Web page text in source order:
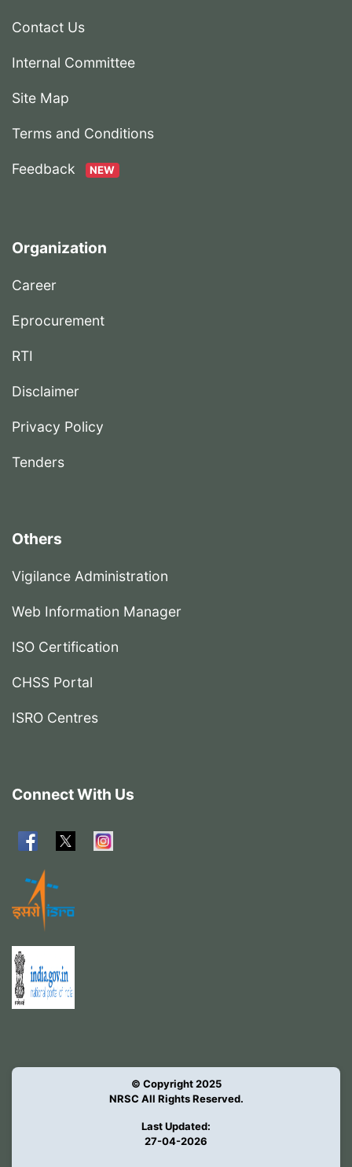
Contact Us
Internal Committee
Site Map
Terms and Conditions
Feedback NEW
Organization
Career
Eprocurement
RTI
Disclaimer
Privacy Policy
Tenders
Others
Vigilance Administration
Web Information Manager
ISO Certification
CHSS Portal
ISRO Centres
Connect With Us
© Copyright 2025
NRSC All Rights Reserved.
Last Updated:
27-04-2026